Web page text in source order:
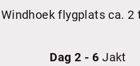
flygplats ca.
Dag 2 - 6 Jakt